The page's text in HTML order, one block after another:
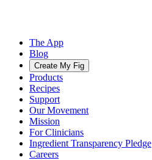
The App
Blog
Create My Fig
Products
Recipes
Support
Our Movement
Mission
For Clinicians
Ingredient Transparency Pledge
Careers